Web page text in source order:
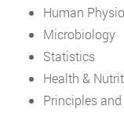
Human
Microbiology
Statistics
Health &
Principles